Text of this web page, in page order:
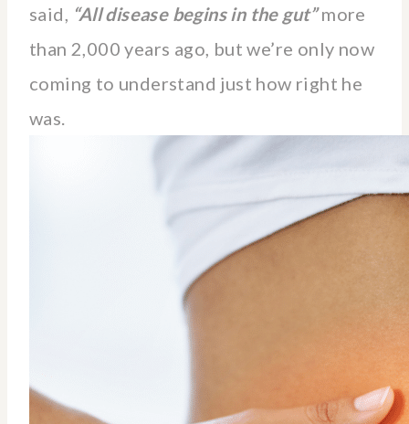
said,
“All disease begins in the gut”more
than 2,000 years ago, but we’re only now
coming to understand just how right he
was.